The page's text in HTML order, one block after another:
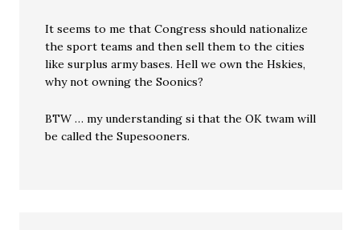
It seems to me that Congress should nationalize
the sport teams and then sell them to the cities
like surplus army bases. Hell we own the Hskies,
why not owning the Soonics?
BTW … my understanding si that the OK twam will
be called the Supesooners.